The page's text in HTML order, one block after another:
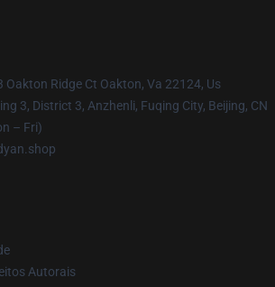
Oakton Ridge Ct Oakton, Va 22124, Us
3, District 3, Anzhenli, Fuqing City, Beijing, CN
– Fri)
Autorais